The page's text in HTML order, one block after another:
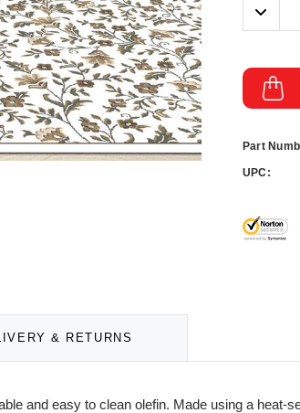
Part
UPC:
& RETURNS
and easy to clean olefin. Made using a heat-